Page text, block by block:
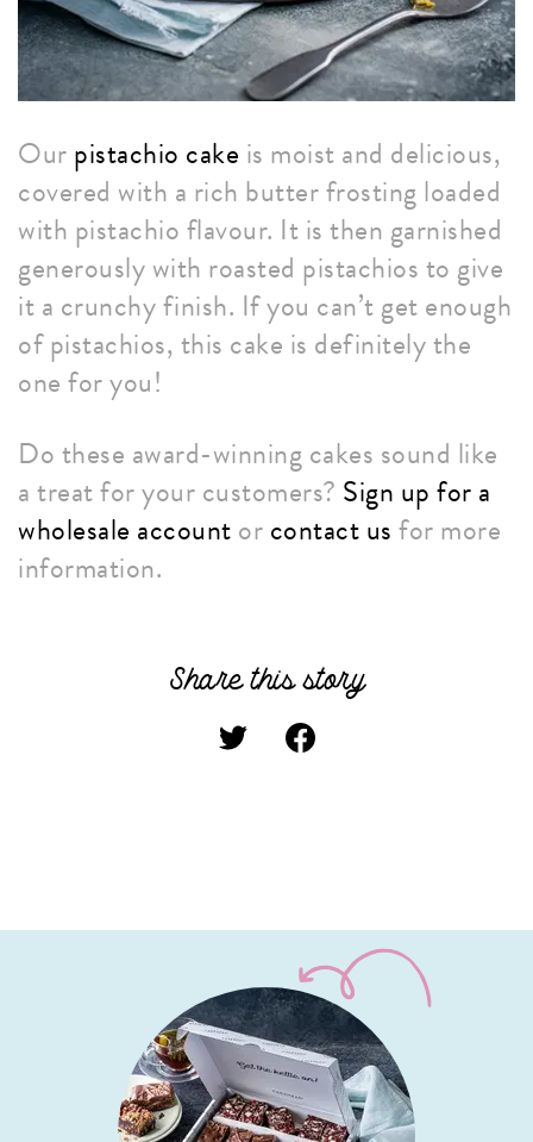
Ourpistachio cake is moist and delicious,
covered with a rich butter frosting loaded
with pistachio flavour. It is then garnished
generously with roasted pistachios to give
it a crunchy finish. If you can’t get enough
of pistachios, this cake is definitely the
one for you!
Do these award-winning cakes sound like
a treat for your customers? Sign up for a
wholesale accountorcontact usfor more
information.
Share this story